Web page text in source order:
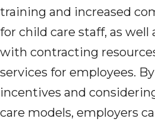
training and increased
for child care staff, as well
with contracting
services for employees.
incentives and
care models, employers